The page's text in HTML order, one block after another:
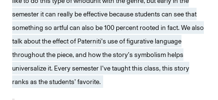
semester it can really be effective because students can see that
something so artful can also be 100 percent rooted in fact. We also
talk about the effect of Paterniti’s use of figurative language
throughout the piece, and how the story’s symbolism helps
universalize it. Every semester I’ve taught this class, this story
ranks as the students’ favorite.